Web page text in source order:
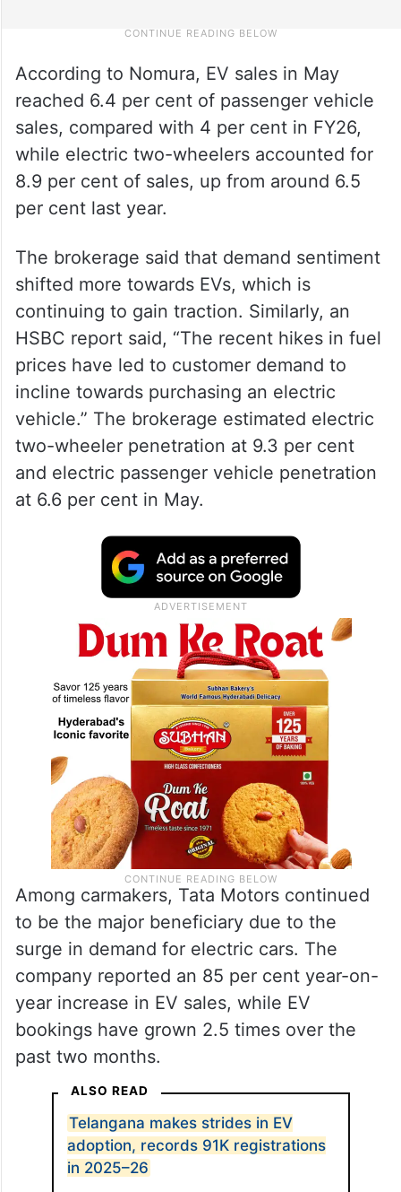
According to Nomura, EV sales in May
reached 6.4 per cent of passenger vehicle
sales, compared with 4 per cent in FY26,
while electric two-wheelers accounted for
8.9 per cent of sales, up from around 6.5
per cent last year.
The brokerage said that demand sentiment
shifted more towards EVs, which is
continuing to gain traction. Similarly, an
HSBC report said, “The recent hikes in fuel
prices have led to customer demand to
incline towards purchasing an electric
vehicle.” The brokerage estimated electric
two-wheeler penetration at 9.3 per cent
and electric passenger vehicle penetration
at 6.6 per cent in May.
Among carmakers, Tata Motors continued
to be the major beneficiary due to the
surge in demand for electric cars. The
company reported an 85 per cent year-on-
year increase in EV sales, while EV
bookings have grown 2.5 times over the
past two months.
ALSO READ
Telangana makes strides in EV
adoption, records 91K registrations
in 2025–26